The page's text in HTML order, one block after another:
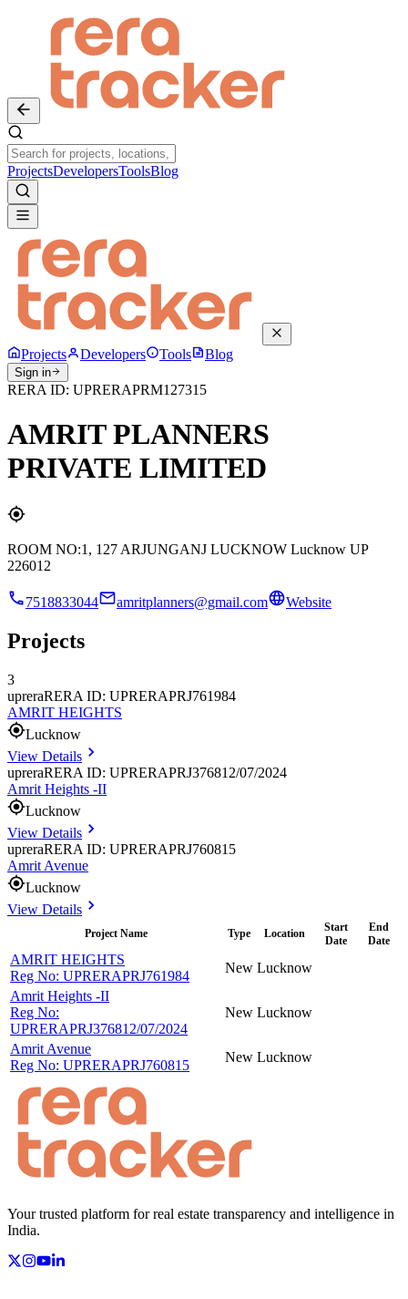
ProjectsDevelopersToolsBlog
Projects Developers Tools Blog
Sign in
RERA ID: UPRERAPRM127315
AMRIT PLANNERS
PRIVATE LIMITED
ROOM NO:1, 127 ARJUNGANJ LUCKNOW Lucknow UP
226012
7518833044 amritplanners@gmail.com Website
Projects
3
upreraRERA ID: UPRERAPRJ761984
AMRIT HEIGHTS
Lucknow
View Details
upreraRERA ID: UPRERAPRJ376812/07/2024
Amrit Heights -II
Lucknow
View Details
upreraRERA ID: UPRERAPRJ760815
Amrit Avenue
Lucknow
View Details
Project Name Type Location
Start
Date
End
Date
AMRIT HEIGHTS
Reg No: UPRERAPRJ761984
New Lucknow
Amrit Heights -II
Reg No:
UPRERAPRJ376812/07/2024
New Lucknow
Amrit Avenue
Reg No: UPRERAPRJ760815
New Lucknow
Your trusted platform for real estate transparency and intelligence in
India.